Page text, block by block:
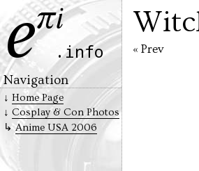
« Prev
Navigation
Home Page
Cosplay & Con Photos
Anime USA 2006